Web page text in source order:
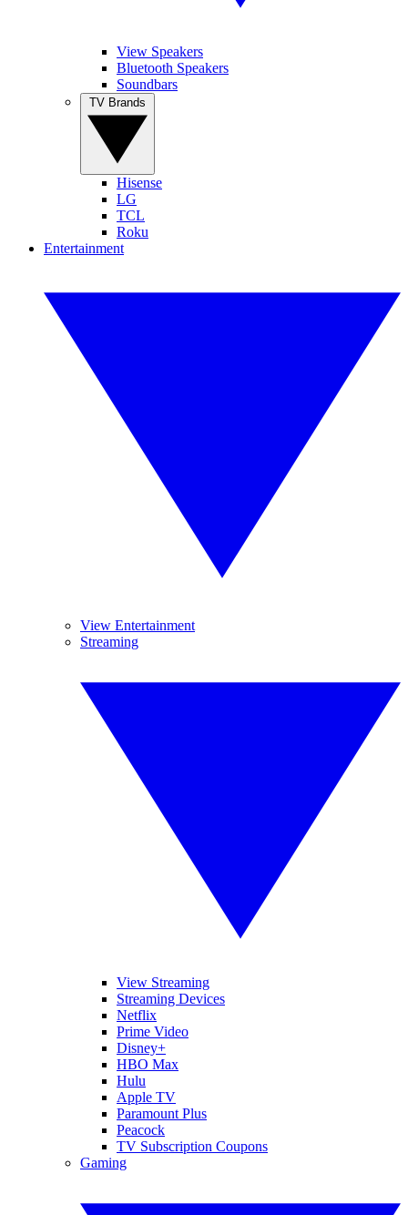
View Speakers
Bluetooth Speakers
Soundbars
Hisense
LG
TCL
Roku
Entertainment
View Entertainment
Streaming
View Streaming
Streaming Devices
Netflix
Prime Video
Disney+
HBO Max
Hulu
Apple TV
Paramount Plus
Peacock
TV Subscription Coupons
Gaming